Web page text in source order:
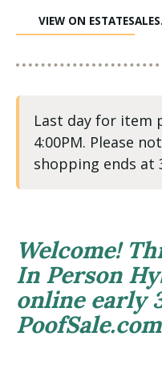
at
VIEW ON
Last day for item
4:00PM. Please
shopping ends at
Welcome!
In Person
online early
PoofSale.com